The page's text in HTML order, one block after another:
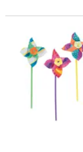
5" Bulk 48 Pc.